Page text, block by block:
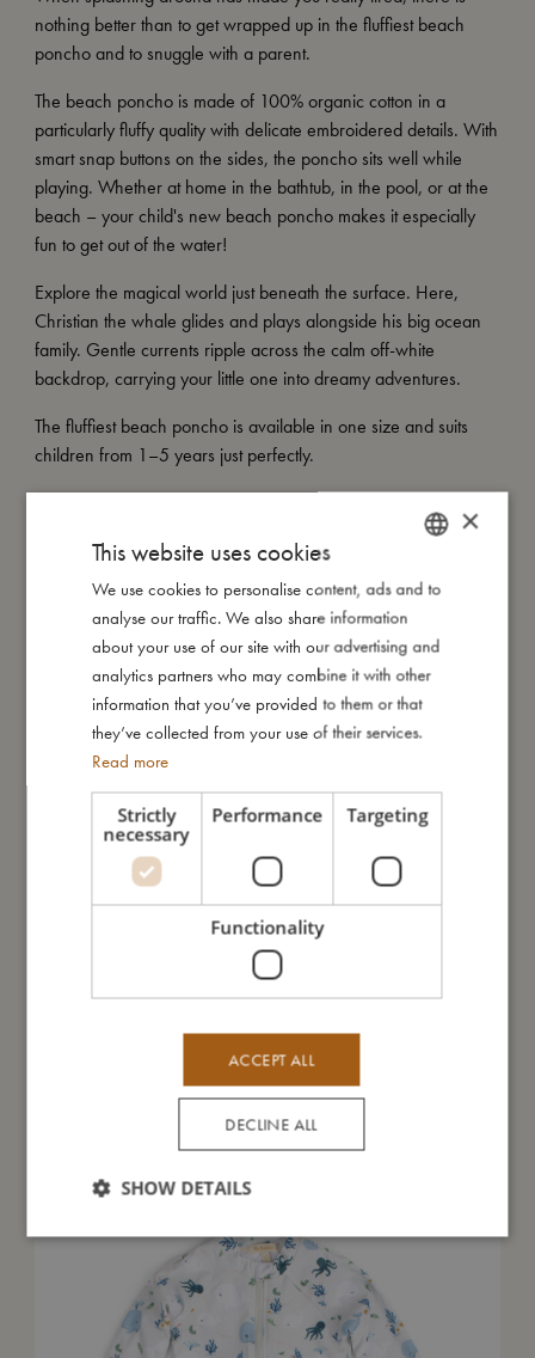
nothing better than to get wrapped up in the fluffiest beach
poncho and to snuggle with a parent.
The beach poncho is made of 100% organic cotton in a
particularly fluffy quality with delicate embroidered details. With
smart snap buttons on the sides, the poncho sits well while
playing. Whether at home in the bathtub, in the pool, or at the
beach – your child's new beach poncho makes it especially
fun to get out of the water!
Explore the magical world just beneath the surface. Here,
Christian the whale glides and plays alongside his big ocean
family. Gentle currents ripple across the calm off-white
backdrop, carrying your little one into dreamy adventures.
The fluffiest beach poncho is available in one size and suits
children from 1–5 years just perfectly.
- Wash at 60 degrees and with similar colours
- Available in one size suitable for children aged 1–5 years
- Made of 100% organic cotton
- GOTS organic certified CERES-0300
My size
I'm made of
Take care of me
You might also like
DANISH
ENGLISH
GERMAN
×
This website uses cookies
We use cookies to personalise content, ads and to
analyse our traffic. We also share information
about your use of our site with our advertising and
analytics partners who may combine it with other
information that you’ve provided to them or that
they’ve collected from your use of their services.
Read more
Strictly
necessary
Performance Targeting
Functionality
ACCEPT ALL
DECLINE ALL
SHOW DETAILS